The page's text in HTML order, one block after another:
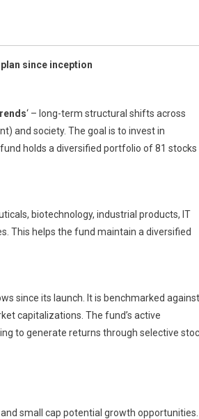
since inception
‘ – long-term structural shifts across
and society. The goal is to invest in
holds a diversified portfolio of 81 stocks
biotechnology, industrial products, IT
This helps the fund maintain a diversified
since its launch. It is benchmarked against
capitalizations. The fund’s active
to generate returns through selective
small cap potential growth opportunities.